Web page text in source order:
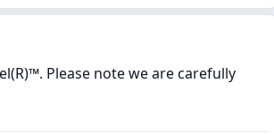
Please note we are carefully